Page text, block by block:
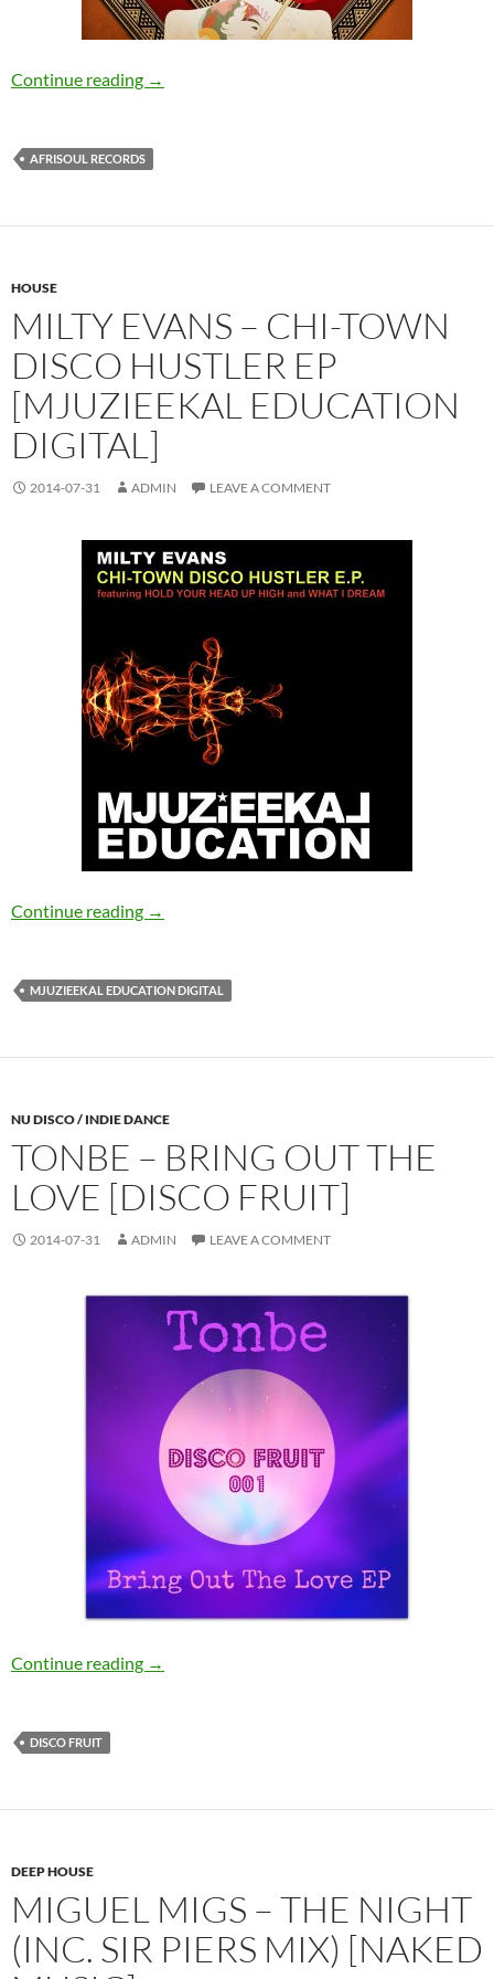
Continue reading Hugo Villanova pres. Afrotaste – The
→
AFRISOUL RECORDS
HOUSE
MILTY EVANS – CHI-TOWN
DISCO HUSTLER EP
[MJUZIEEKAL EDUCATION
DIGITAL]
2014-07-31 ADMIN LEAVE A COMMENT
Continue reading Milty Evans – Chi-Town Disco Hustler EP
→
MJUZIEEKAL EDUCATION DIGITAL
NU DISCO / INDIE DANCE
TONBE – BRING OUT THE
LOVE [DISCO FRUIT]
2014-07-31 ADMIN LEAVE A COMMENT
Continue reading Tonbe – Bring Out The Love [Disco Fruit]
→
DISCO FRUIT
DEEP HOUSE
MIGUEL MIGS – THE NIGHT
(INC. SIR PIERS MIX) [NAKED